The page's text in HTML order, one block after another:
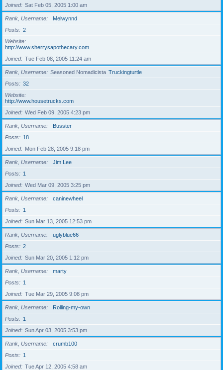
Joined Sat Feb 05, 2005 1:00 am
Rank, Username
Melwynnd
Posts
2
Website
http://www.sherrysapothecary.com
Joined
Tue Feb 08, 2005 11:24 am
Rank, Username Seasoned Nomadicista Truckingturtle
Posts
32
Website
http://www.housetrucks.com
Joined
Wed Feb 09, 2005 4:23 pm
Rank, Username
Busster
Posts
18
Joined
Mon Feb 28, 2005 9:18 pm
Rank, Username
Jim Lee
Posts
1
Joined
Wed Mar 09, 2005 3:25 pm
Rank, Username
caninewheel
Posts
1
Joined
Sun Mar 13, 2005 12:53 pm
Rank, Username
uglyblue66
Posts
2
Joined
Sun Mar 20, 2005 1:12 pm
Rank, Username
marty
Posts
1
Joined
Tue Mar 29, 2005 9:08 pm
Rank, Username
Rolling-my-own
Posts
1
Joined
Sun Apr 03, 2005 3:53 pm
Rank, Username
crumb100
Posts
1
Joined
Tue Apr 12, 2005 4:58 am